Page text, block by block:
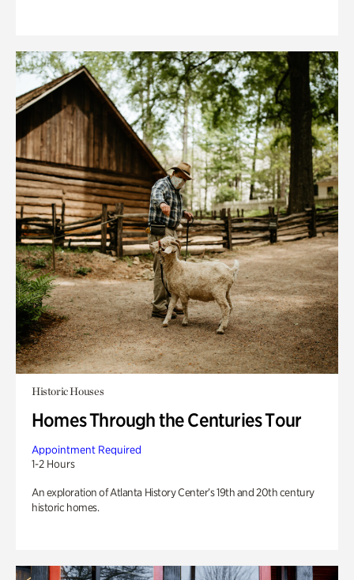
Historic Houses
Homes Through the Centuries Tour
Appointment Required
1-2 Hours
An exploration of Atlanta History Center’s 19th and 20th century
historic homes.